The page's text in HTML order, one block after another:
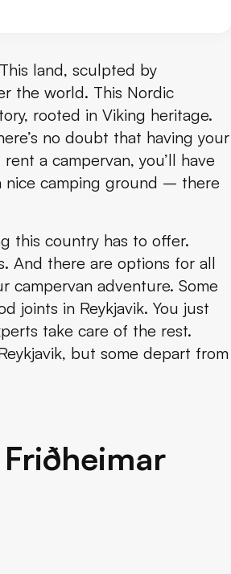
land, sculpted by
the world. This Nordic
rooted in Viking heritage.
no doubt that having your
a campervan, you’ll have
nice camping ground – there
this country has to offer.
And there are options for all
campervan adventure. Some
joints in Reykjavik. You just
take care of the rest.
but some depart from